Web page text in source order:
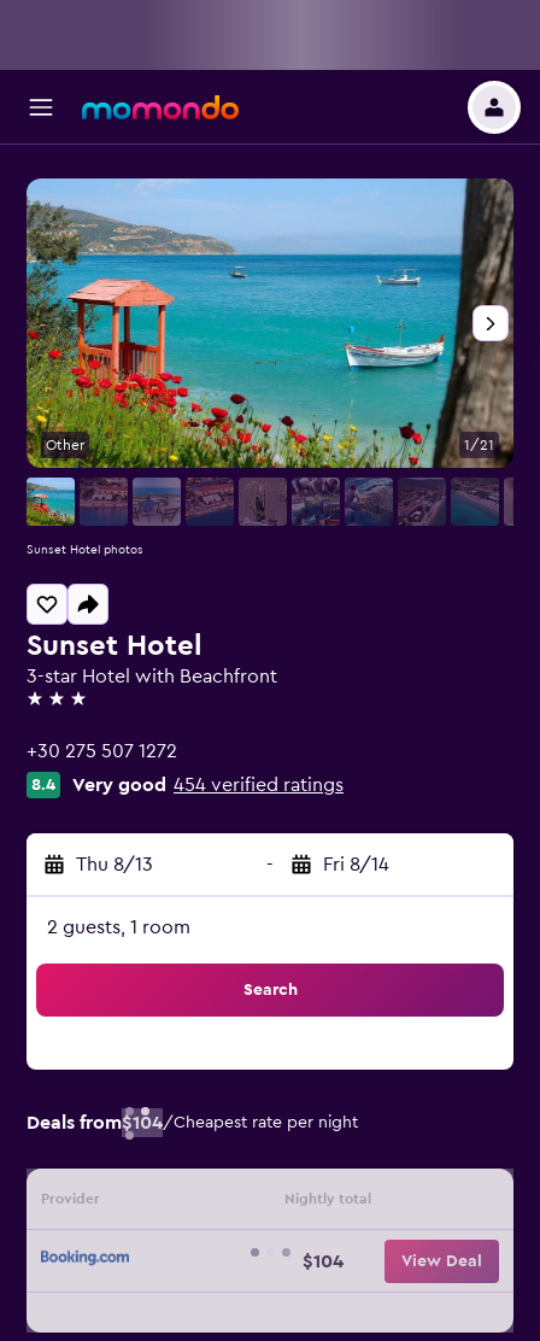
Sunset Hotel
3-star Hotel with Beachfront
3 stars
+30 275 507 1272
8.4 Very good 454 verified ratings
Thu 8/13 - Fri 8/14
2 guests, 1 room
Search
Deals from$104/Cheapest rate per night
Provider Nightly total
$104 View Deal
Other 1/21
Sunset Hotel photos